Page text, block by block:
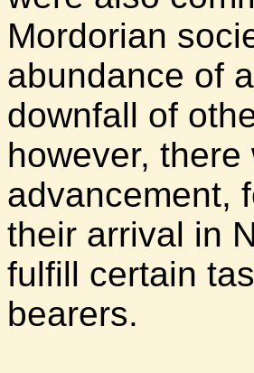
Mordorian
abundance of
downfall of
however,
advancement,
their arrival in
fulfill certain
bearers.